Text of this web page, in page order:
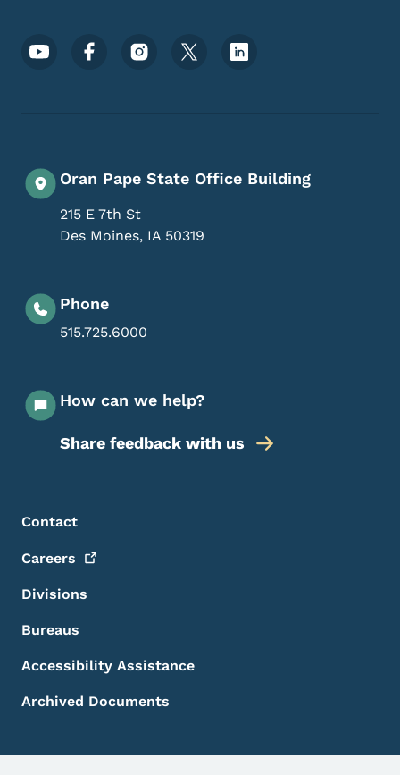
Footer Social Media Menu
Oran Pape State Office Building
215 E 7th St
Des Moines, IA 50319
Phone
515.725.6000
How can we help?
Share feedback with us
Footer Menu
Footer
Contact
Careers
Divisions
Bureaus
Accessibility Assistance
Archived Documents